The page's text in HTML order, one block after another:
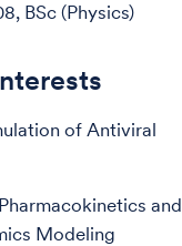
BSc (Physics)
of Antiviral
and
Modeling